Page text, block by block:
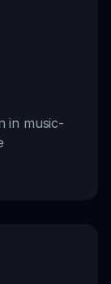
in music-